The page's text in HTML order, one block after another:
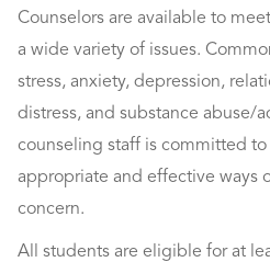
Counselors are available to
a wide variety of issues.
stress, anxiety, depression,
distress, and substance abuse/
counseling staff is committed
appropriate and effective ways
concern.
All students are eligible for at